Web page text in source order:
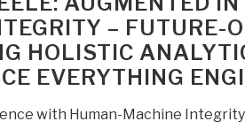
– FUTURE-
HOLISTIC
EVERYTHING
with Human-Machine